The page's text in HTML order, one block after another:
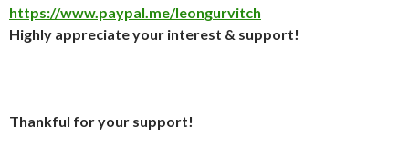
https://www.paypal.me/leongurvitch
Highly appreciate your interest & support!
Thankful for your support!